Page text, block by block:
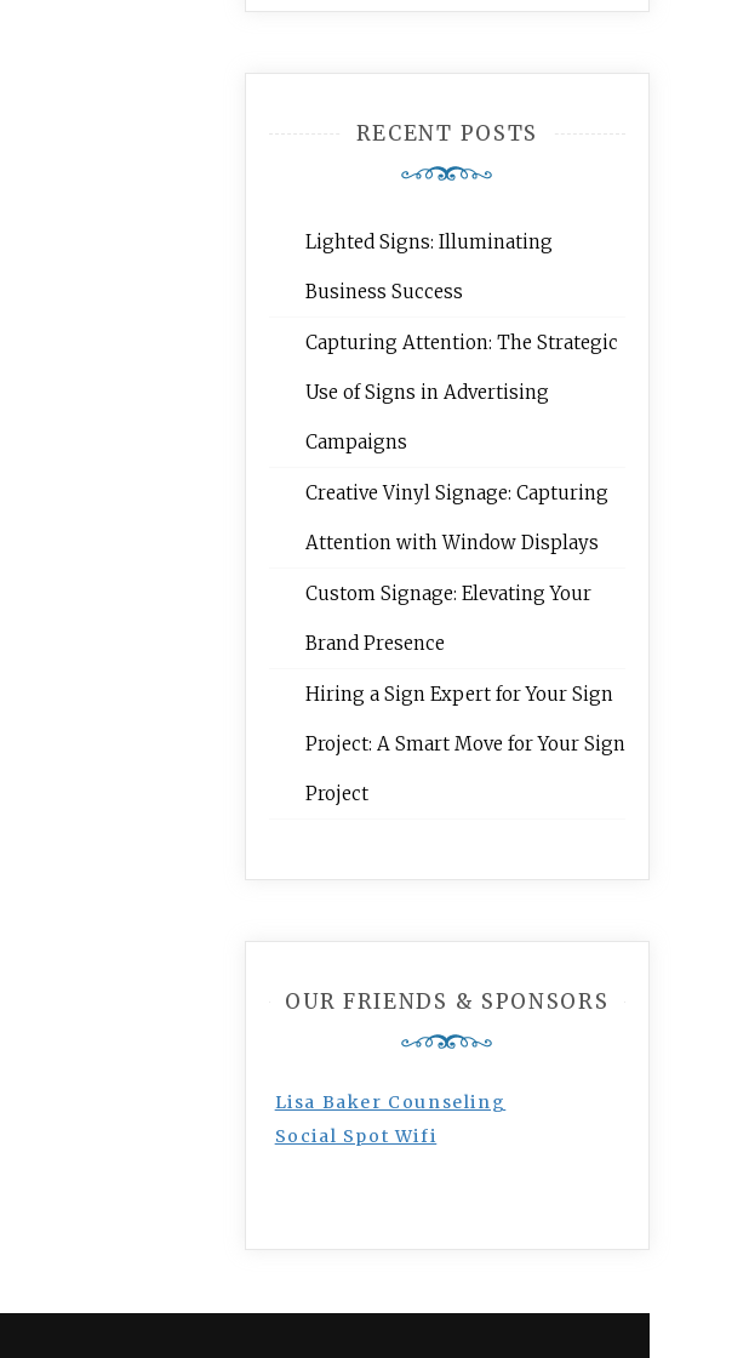
RECENT POSTS
Lighted Signs: Illuminating
Business Success
Capturing Attention: The Strategic
Use of Signs in Advertising
Campaigns
Creative Vinyl Signage: Capturing
Attention with Window Displays
Custom Signage: Elevating Your
Brand Presence
Hiring a Sign Expert for Your Sign
Project: A Smart Move for Your Sign
Project
OUR FRIENDS & SPONSORS
Lisa Baker Counseling
Social Spot Wifi